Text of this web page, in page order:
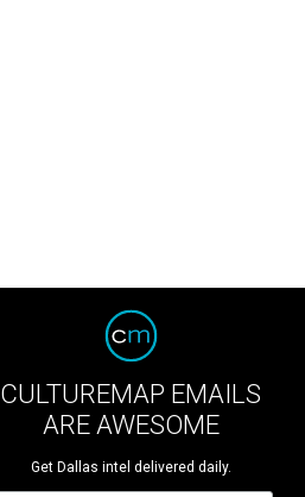
CULTUREMAP EMAILS
ARE AWESOME
Get Dallas intel delivered daily.